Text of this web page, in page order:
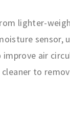
lighter-
sensor,
air
to